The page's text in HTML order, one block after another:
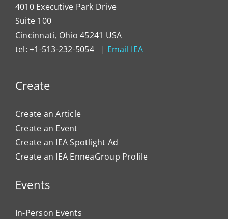
4010 Executive Park Drive
Suite 100
Cincinnati, Ohio 45241 USA
tel: +1-513-232-5054 | Email IEA
Create
Create an Article
Create an Event
Create an IEA Spotlight Ad
Create an IEA EnneaGroup Profile
Events
In-Person Events